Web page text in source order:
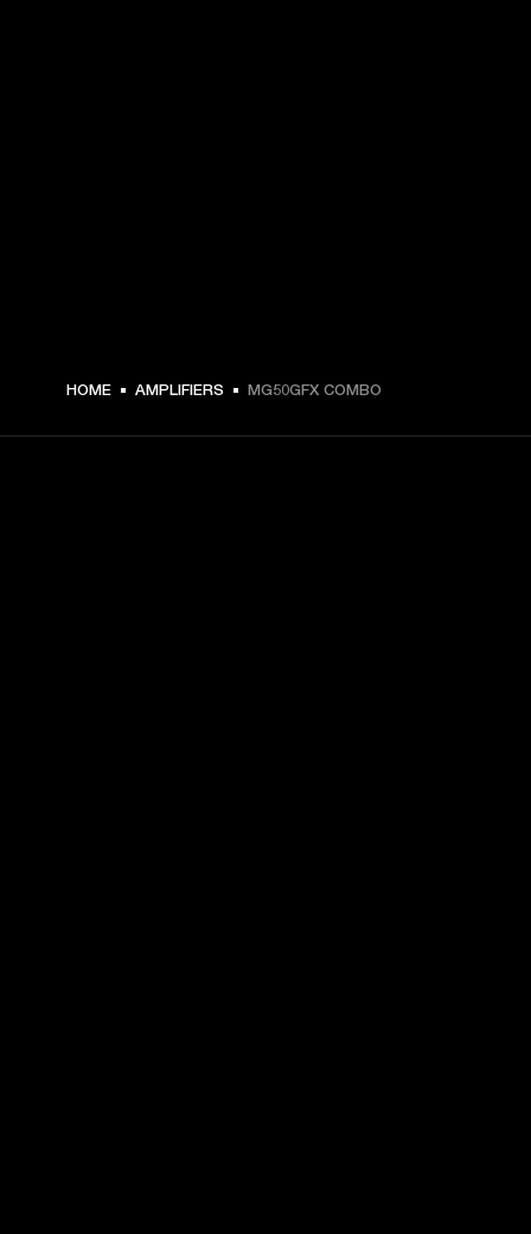
HOME AMPLIFIERS MG50GFX COMBO